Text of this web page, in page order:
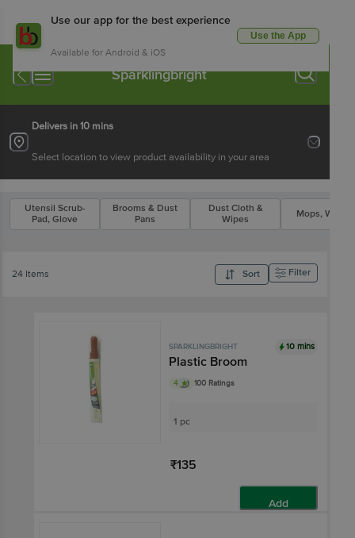
Use our app for the best experience
Available for Android & iOS
Use the App
Sparklingbright
Delivers in 10 mins
Select location to view product availability in your area
Utensil Scrub-
Pad, Glove
Brooms & Dust
Pans
Dust Cloth &
Wipes
Mops, Wipers
24 Items Sort Filter
SPARKLINGBRIGHT 10 mins
Plastic Broom
4 100 Ratings
1 pc
₹135
Add